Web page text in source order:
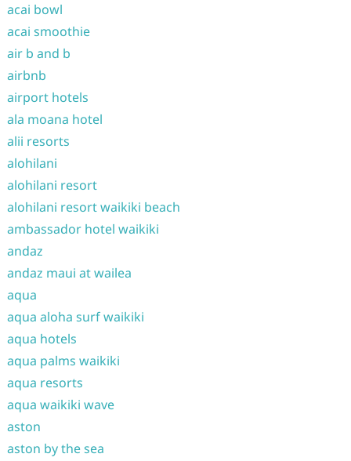
acai bowl
acai smoothie
air b and b
airbnb
airport hotels
ala moana hotel
alii resorts
alohilani
alohilani resort
alohilani resort waikiki beach
ambassador hotel waikiki
andaz
andaz maui at wailea
aqua
aqua aloha surf waikiki
aqua hotels
aqua palms waikiki
aqua resorts
aqua waikiki wave
aston
aston by the sea